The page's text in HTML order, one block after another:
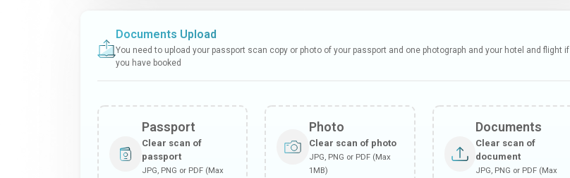
Documents Upload
You need to upload your passport scan copy or photo of your passport and one photograph and your hotel and flight if
you have booked
Passport
Clear scan of
passport
JPG, PNG or PDF (Max
Photo
Clear scan of photo
JPG, PNG or PDF (Max
1MB)
Documents
Clear scan of
document
JPG, PNG or PDF (Max